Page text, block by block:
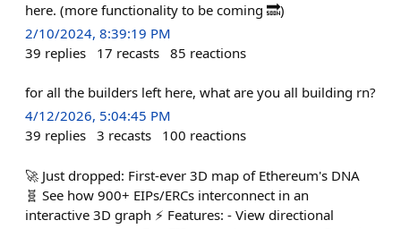
here. (more functionality to be coming 🔜)
2/10/2024, 8:39:19 PM
39 replies 17 recasts 85 reactions
for all the builders left here, what are you all building rn?
4/12/2026, 5:04:45 PM
39 replies 3 recasts 100 reactions
🚀 Just dropped: First-ever 3D map of Ethereum's DNA
🧬 See how 900+ EIPs/ERCs interconnect in an
interactive 3D graph ⚡ Features: - View directional